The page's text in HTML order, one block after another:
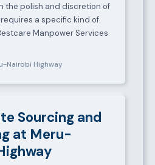
the polish and discretion of
a specific kind of
Manpower Services
Nairobi Highway
Sourcing and
at Meru-